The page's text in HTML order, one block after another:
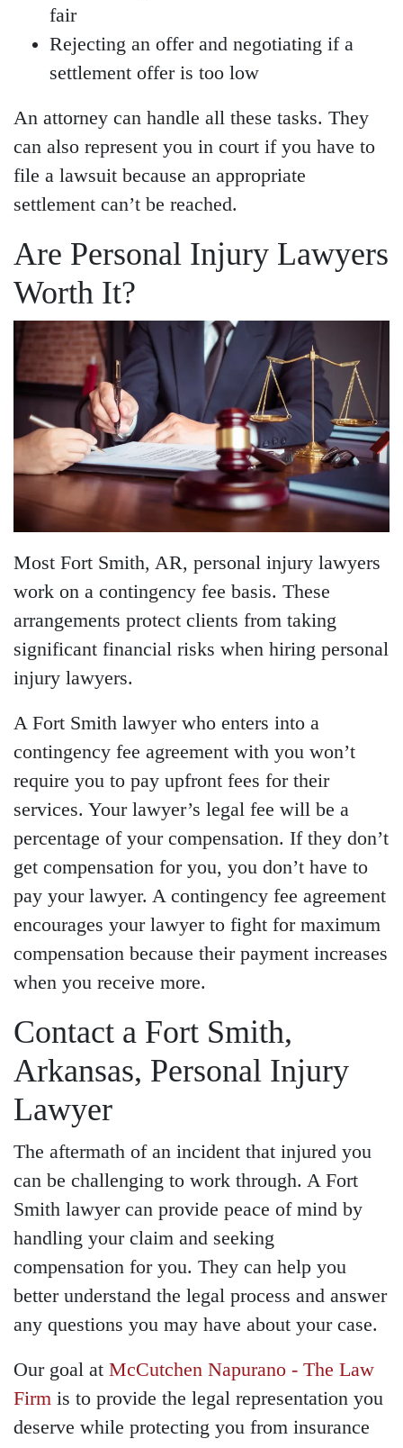
fair
Rejecting an offer and negotiating if a
settlement offer is too low
An attorney can handle all these tasks. They
can also represent you in court if you have to
file a lawsuit because an appropriate
settlement can’t be reached.
Are Personal Injury Lawyers
Worth It?
Most Fort Smith, AR, personal injury lawyers
work on a contingency fee basis. These
arrangements protect clients from taking
significant financial risks when hiring personal
injury lawyers.
A Fort Smith lawyer who enters into a
contingency fee agreement with you won’t
require you to pay upfront fees for their
services. Your lawyer’s legal fee will be a
percentage of your compensation. If they don’t
get compensation for you, you don’t have to
pay your lawyer. A contingency fee agreement
encourages your lawyer to fight for maximum
compensation because their payment increases
when you receive more.
Contact a Fort Smith,
Arkansas, Personal Injury
Lawyer
The aftermath of an incident that injured you
can be challenging to work through. A Fort
Smith lawyer can provide peace of mind by
handling your claim and seeking
compensation for you. They can help you
better understand the legal process and answer
any questions you may have about your case.
Our goal at McCutchen Napurano - The Law
Firm is to provide the legal representation you
deserve while protecting you from insurance